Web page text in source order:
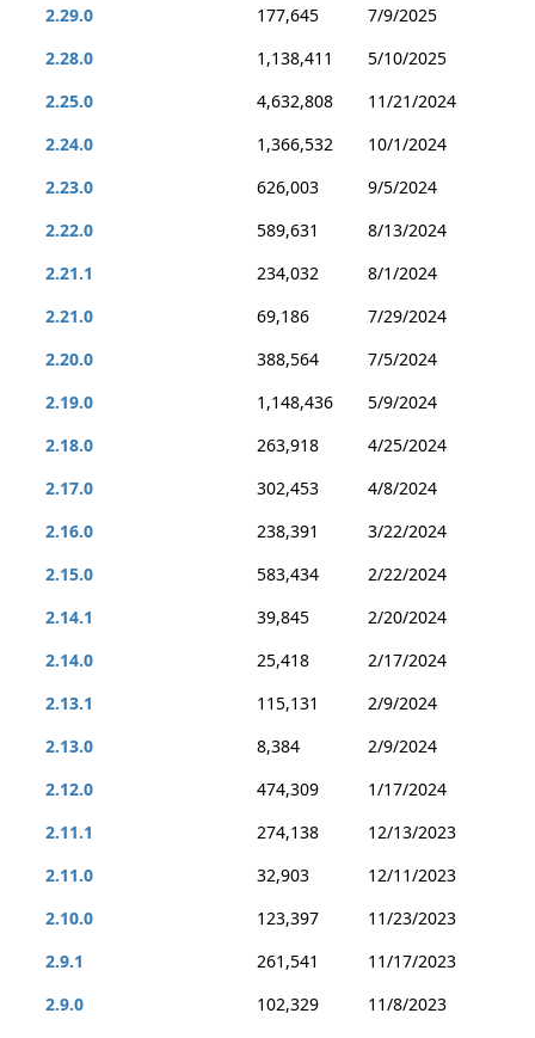
2.29.0
177,645
7/9/2025
2.28.0
1,138,411
5/10/2025
2.25.0
4,632,808
11/21/2024
2.24.0
1,366,532
10/1/2024
2.23.0
626,003
9/5/2024
2.22.0
589,631
8/13/2024
2.21.1
234,032
8/1/2024
2.21.0
69,186
7/29/2024
2.20.0
388,564
7/5/2024
2.19.0
1,148,436
5/9/2024
2.18.0
263,918
4/25/2024
2.17.0
302,453
4/8/2024
2.16.0
238,391
3/22/2024
2.15.0
583,434
2/22/2024
2.14.1
39,845
2/20/2024
2.14.0
25,418
2/17/2024
2.13.1
115,131
2/9/2024
2.13.0
8,384
2/9/2024
2.12.0
474,309
1/17/2024
2.11.1
274,138
12/13/2023
2.11.0
32,903
12/11/2023
2.10.0
123,397
11/23/2023
2.9.1
261,541
11/17/2023
2.9.0
102,329
11/8/2023